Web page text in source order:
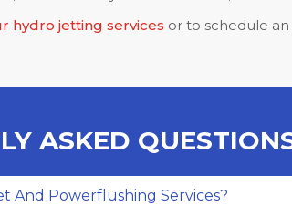
hydro jetting services or to schedule
ASKED
And Powerflushing Services?